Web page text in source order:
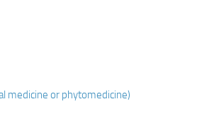
medicine or phytomedicine)